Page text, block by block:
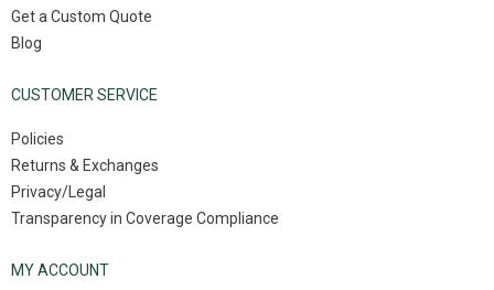
Get a Custom Quote
Blog
CUSTOMER SERVICE
Policies
Returns & Exchanges
Privacy/Legal
Transparency in Coverage Compliance
MY ACCOUNT